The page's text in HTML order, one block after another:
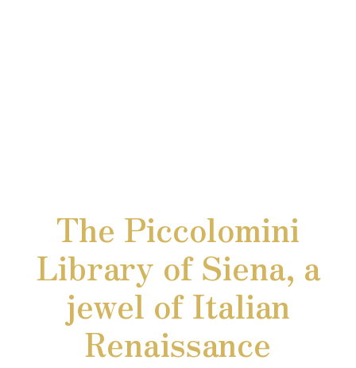
The Piccolomini
Library of Siena, a
jewel of Italian
Renaissance